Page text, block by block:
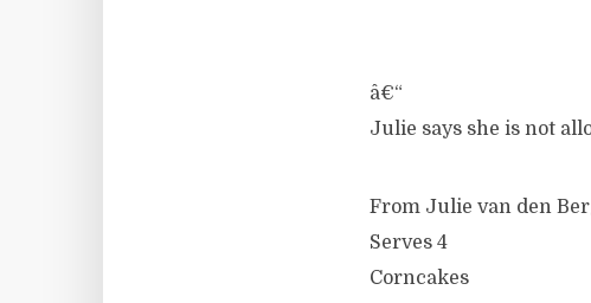
â€“
Julie says she is not
From Julie van den
Serves 4
Corncakes